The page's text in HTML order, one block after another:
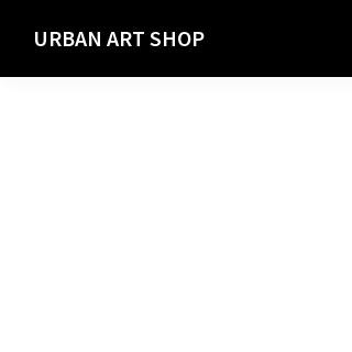
primary
main
URBAN ART SHOP